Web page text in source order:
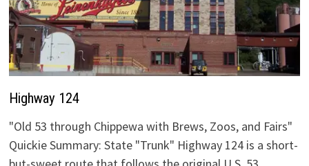
Highway 124
"Old 53 through Chippewa with Brews, Zoos, and Fairs"
Quickie Summary: State "Trunk" Highway 124 is a short-